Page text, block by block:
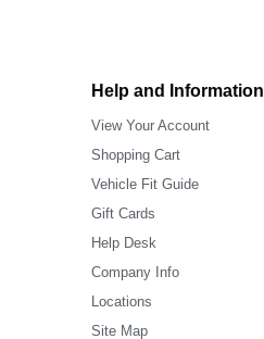
Help and Information
View Your Account
Shopping Cart
Vehicle Fit Guide
Gift Cards
Help Desk
Company Info
Locations
Site Map